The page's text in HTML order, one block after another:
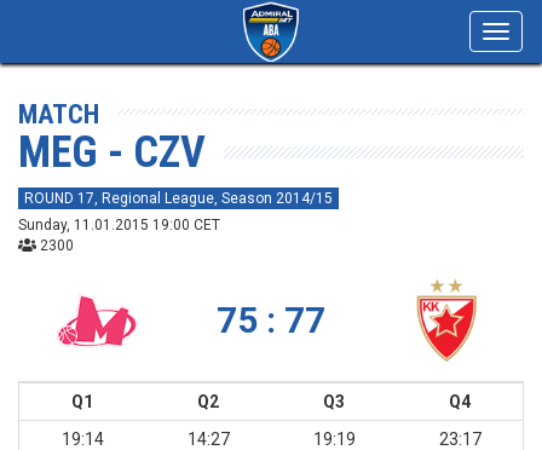
MATCH
MEG - CZV
ROUND 17, Regional League, Season 2014/15
Sunday, 11.01.2015 19:00 CET
2300
75 : 77
Q1 Q2 Q3
Q4
19:14
14:27 19:19 23:17